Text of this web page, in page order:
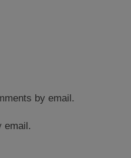
by email.
email.